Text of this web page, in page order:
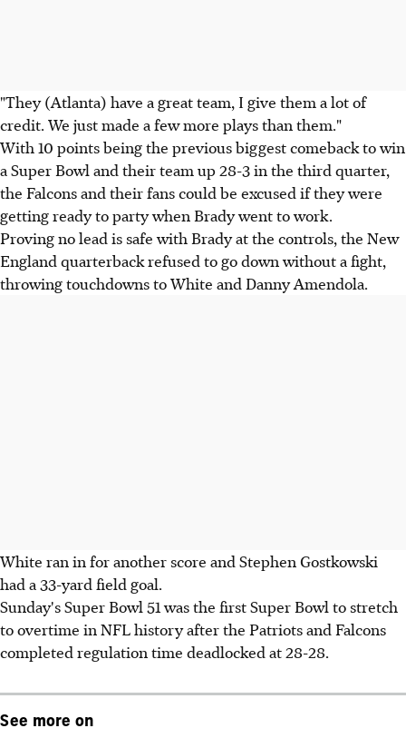
"They (Atlanta) have a great team, I give them a lot of
credit. We just made a few more plays than them."
With 10 points being the previous biggest comeback to win
a Super Bowl and their team up 28-3 in the third quarter,
the Falcons and their fans could be excused if they were
getting ready to party when Brady went to work.
Proving no lead is safe with Brady at the controls, the New
England quarterback refused to go down without a fight,
throwing touchdowns to White and Danny Amendola.
White ran in for another score and Stephen Gostkowski
had a 33-yard field goal.
Sunday's Super Bowl 51 was the first Super Bowl to stretch
to overtime in NFL history after the Patriots and Falcons
completed regulation time deadlocked at 28-28.
See more on